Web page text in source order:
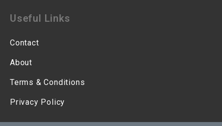
Useful Links
Contact
About
Terms & Conditions
Privacy Policy